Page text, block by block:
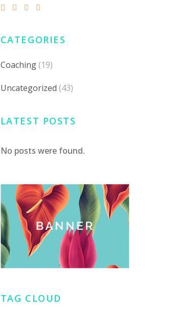
CATEGORIES
Coaching(19)
Uncategorized (43)
LATEST POSTS
No posts were found.
TAG CLOUD